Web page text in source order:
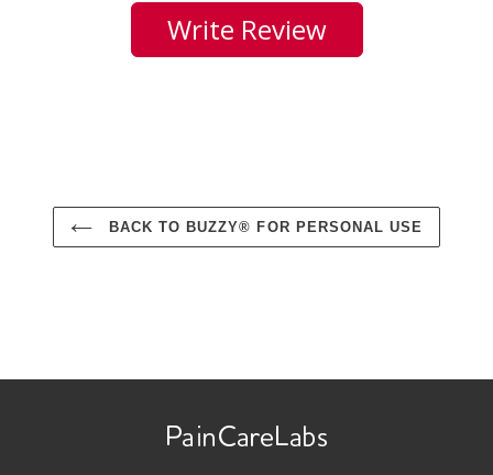
Write Review
BACK TO BUZZY® FOR PERSONAL USE